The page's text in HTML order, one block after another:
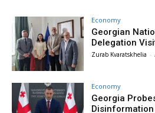
Economy
Georgian
Delegation
Zurab Kvaratskhelia -
Economy
Georgia